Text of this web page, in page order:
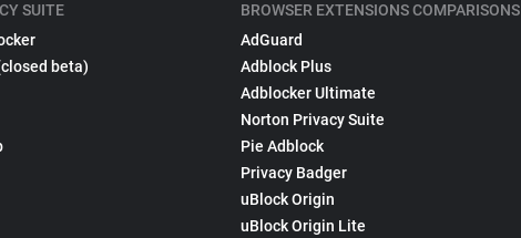
SUITE
beta)
BROWSER EXTENSIONS COMPARISONS
AdGuard
Adblock Plus
Adblocker Ultimate
Norton Privacy Suite
Pie Adblock
Privacy Badger
uBlock Origin
uBlock Origin Lite